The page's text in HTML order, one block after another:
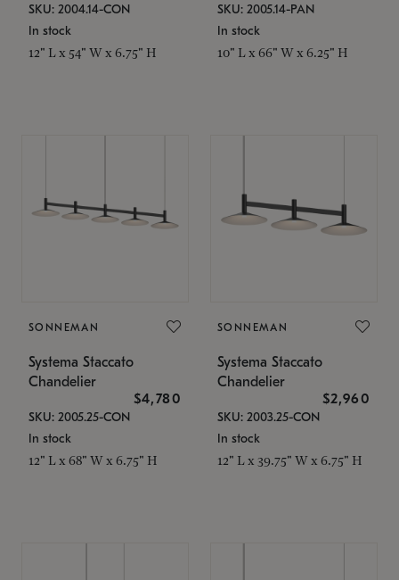
SKU: 2004.14-CON
In stock
12" L x 54" W x 6.75" H
SKU: 2005.14-PAN
In stock
10" L x 66" W x 6.25" H
SONNEMAN
Systema Staccato
Chandelier
$4,780
SKU: 2005.25-CON
In stock
12" L x 68" W x 6.75" H
SONNEMAN
Systema Staccato
Chandelier
$2,960
SKU: 2003.25-CON
In stock
12" L x 39.75" W x 6.75" H